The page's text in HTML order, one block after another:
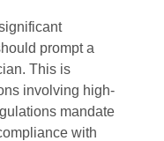
prompt a
This is
involving high-
mandate
with